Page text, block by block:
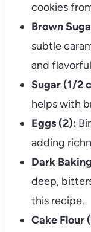
cookies
Brown
subtle
and
Sugar (1/2
helps with
Eggs (2):
adding
Dark
deep,
this recipe.
Cake Flour